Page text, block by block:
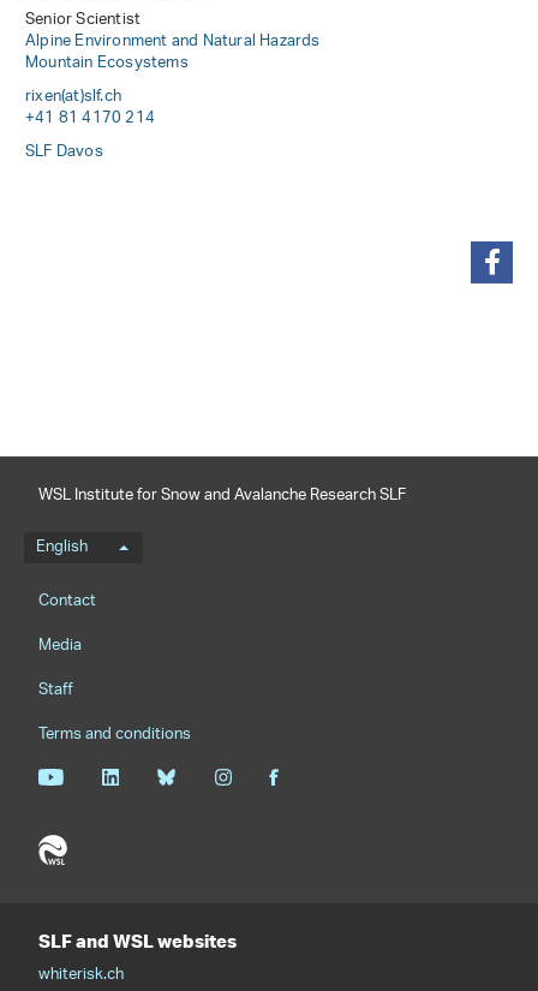
Senior Scientist
Alpine Environment and Natural Hazards
Mountain Ecosystems
rixen(at)slf.ch
+41 81 4170 214
SLF Davos
WSL Institute for Snow and Avalanche Research SLF
Language menu
English
Footernavigation
Contact
Media
Staff
Terms and conditions
SLF and WSL websites
whiterisk.ch